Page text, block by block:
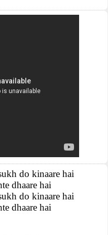
do kinaare hai
dhaare hai
do kinaare hai
dhaare hai